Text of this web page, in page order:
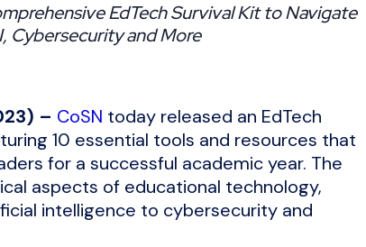
EdTech Survival Kit to Navigate
Cybersecurity and More
– CoSN today released an EdTech
10 essential tools and resources that
for a successful academic year. The
aspects of educational technology,
intelligence to cybersecurity and